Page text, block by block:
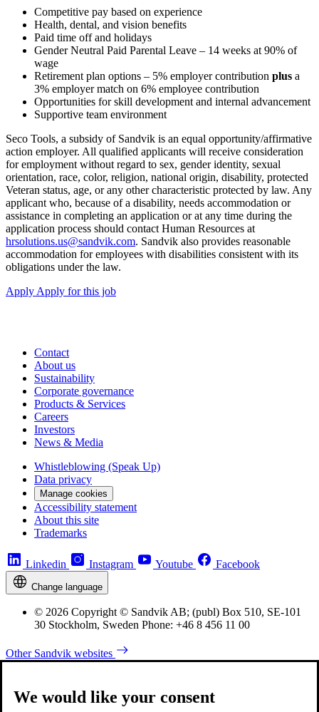
Competitive pay based on experience
Health, dental, and vision benefits
Paid time off and holidays
Gender Neutral Paid Parental Leave – 14 weeks at 90% of
wage
Retirement plan options – 5% employer contribution plus a
3% employer match on 6% employee contribution
Opportunities for skill development and internal advancement
Supportive team environment
Seco Tools, a subsidy of Sandvik is an equal opportunity/affirmative
action employer. All qualified applicants will receive consideration
for employment without regard to sex, gender identity, sexual
orientation, race, color, religion, national origin, disability, protected
Veteran status, age, or any other characteristic protected by law. Any
applicant who, because of a disability, needs accommodation or
assistance in completing an application or at any time during the
application process should contact Human Resources at
hrsolutions.us@sandvik.com. Sandvik also provides reasonable
accommodation for employees with disabilities consistent with its
obligations under the law.
Apply Apply for this job
Contact
About us
Sustainability
Corporate governance
Products & Services
Careers
Investors
News & Media
Whistleblowing (Speak Up)
Data privacy
Manage cookies
Accessibility statement
About this site
Trademarks
Linkedin Instagram Youtube Facebook
Change language
© 2026 Copyright © Sandvik AB; (publ) Box 510, SE-101
30 Stockholm, Sweden Phone: +46 8 456 11 00
Other Sandvik websites
We would like your consent